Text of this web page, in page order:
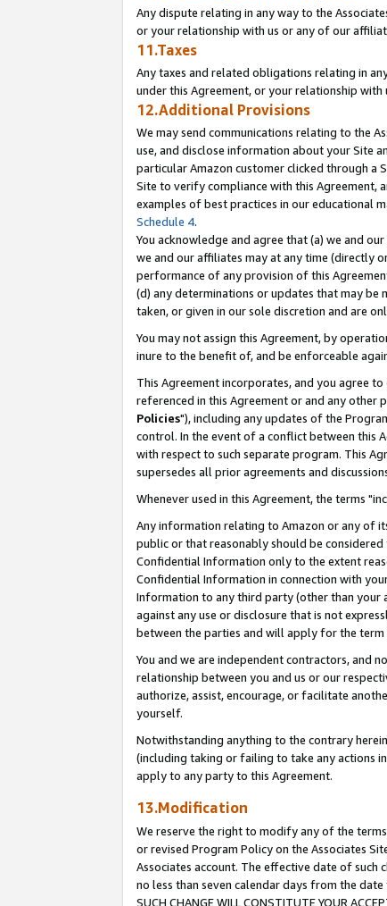
Any dispute relating in any way to the
or your relationship with us or any of our
11.Taxes
Any taxes and related obligations relating in
under this Agreement, or your relationship
12.Additional Provisions
We may send communications relating to the
use, and disclose information about your Site
particular Amazon customer clicked through a
Site to verify compliance with this Agreement,
examples of best practices in our educational
Schedule 4.
You acknowledge and agree that (a) we and
we and our affiliates may at any time (directly
performance of any provision of this
(d) any determinations or updates that may be
taken, or given in our sole discretion and are
You may not assign this Agreement, by
inure to the benefit of, and be enforceable
This Agreement incorporates, and you agree
referenced in this Agreement or and any other
Policies"), including any updates of the
control. In the event of a conflict between this
with respect to such separate program. This
supersedes all prior agreements and
Whenever used in this Agreement, the terms
Any information relating to Amazon or any of
public or that reasonably should be
Confidential Information only to the extent
Confidential Information in connection with
Information to any third party (other than
against any use or disclosure that is not
between the parties and will apply for the
You and we are independent contractors, and
relationship between you and us or our
authorize, assist, encourage, or facilitate
yourself.
Notwithstanding anything to the contrary
(including taking or failing to take any actions
apply to any party to this Agreement.
13.Modification
We reserve the right to modify any of the
or revised Program Policy on the Associates
Associates account. The effective date of such
no less than seven calendar days from the date
SUCH CHANGE WILL CONSTITUTE YOUR